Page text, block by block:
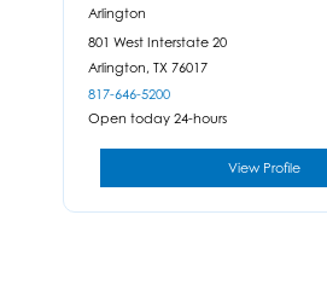
Arlington
801 West Interstate 20
Arlington, TX 76017
817-646-5200
Open today 24-hours
View Profile